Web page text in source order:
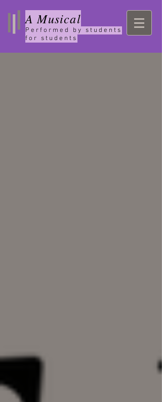
A Musical
Performed by students
for students